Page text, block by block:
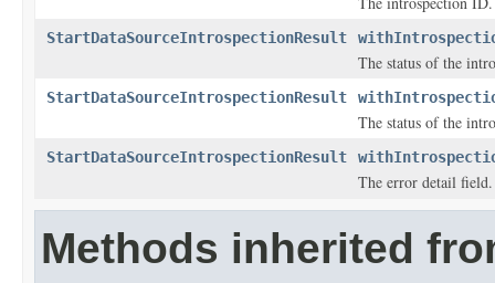
StartDataSourceIntrospectionResult
The status of the
StartDataSourceIntrospectionResult
The status of the
StartDataSourceIntrospectionResult
The error detail field.
Methods inherited